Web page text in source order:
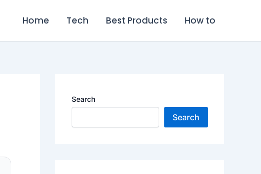
Home Tech Best Products How to
Search
Search